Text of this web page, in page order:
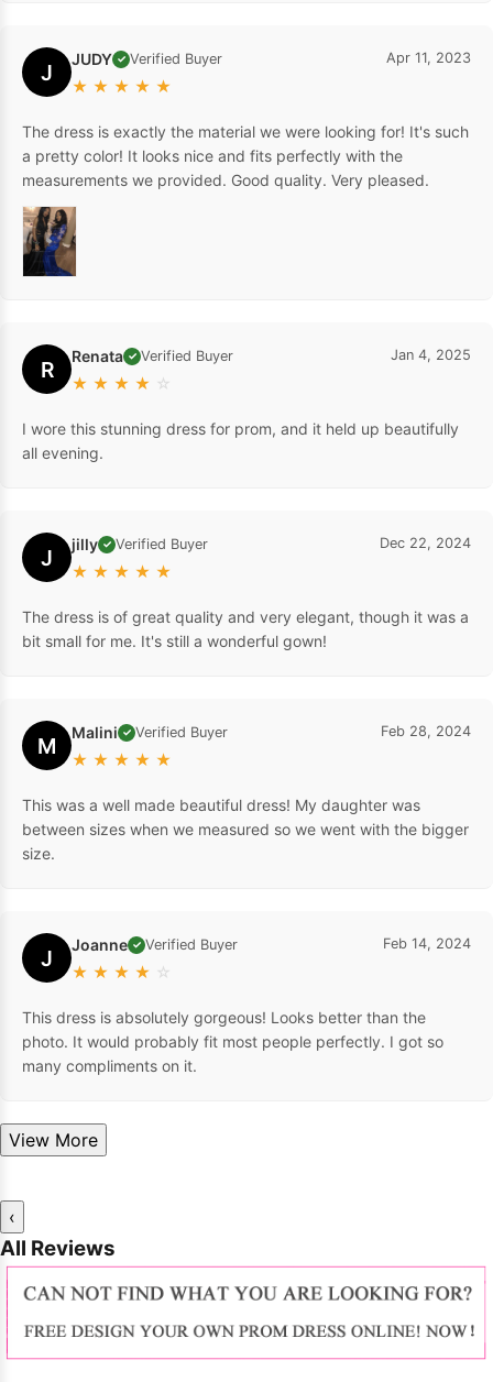
J JUDY ✓ Verified Buyer
★ ★ ★ ★ ★
Apr 11, 2023
The dress is exactly the material we were looking for! It's such
a pretty color! It looks nice and fits perfectly with the
measurements we provided. Good quality. Very pleased.
R Renata ✓ Verified Buyer
★ ★ ★ ★ ☆
Jan 4, 2025
I wore this stunning dress for prom, and it held up beautifully
all evening.
J jilly ✓ Verified Buyer
★ ★ ★ ★ ★
Dec 22, 2024
The dress is of great quality and very elegant, though it was a
bit small for me. It's still a wonderful gown!
M Malini ✓ Verified Buyer
★ ★ ★ ★ ★
Feb 28, 2024
This was a well made beautiful dress! My daughter was
between sizes when we measured so we went with the bigger
size.
J Joanne ✓ Verified Buyer
★ ★ ★ ★ ☆
Feb 14, 2024
This dress is absolutely gorgeous! Looks better than the
photo. It would probably fit most people perfectly. I got so
many compliments on it.
View More
‹
All Reviews